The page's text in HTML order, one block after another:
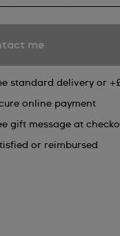
me
standard delivery or
online payment
gift message at
or reimbursed